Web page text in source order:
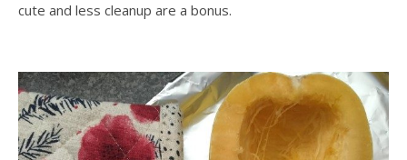
cute and less cleanup are a bonus.